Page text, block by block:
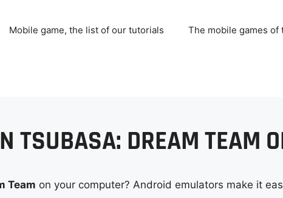
Mobile game, the list of our tutorials The mobile games of
TSUBASA: DREAM TEAM
Team on your computer? Android emulators make it